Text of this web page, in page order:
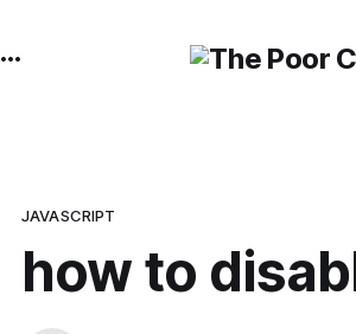
JAVASCRIPT
how to